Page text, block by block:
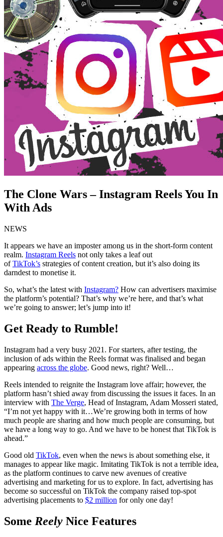
The Clone Wars – Instagram Reels You In
With Ads
NEWS
It appears we have an imposter among us in the short-form content
realm. Instagram Reels not only takes a leaf out
ofTikTok’s strategies of content creation, but it’s also doing its
darndest to monetise it.
So, what’s the latest with Instagram? How can advertisers maximise
the platform’s potential? That’s why we’re here, and that’s what
we’re going to answer; let’s jump into it!
Get Ready to Rumble!
Instagram had a very busy 2021. For starters, after testing, the
inclusion of ads within the Reels format was finalised and began
appearing across the globe. Good news, right? Well…
Reels intended to reignite the Instagram love affair; however, the
platform hasn’t shied away from discussing the issues it faces. In an
interview with The Verge, Head of Instagram, Adam Mosseri stated,
“I’m not yet happy with it…We’re growing both in terms of how
much people are sharing and how much people are consuming, but
we have a long way to go. And we have to be honest that TikTok is
ahead.”
Good old TikTok, even when the news is about something else, it
manages to appear like magic. Imitating TikTok is not a terrible idea,
as the platform continues to carve new avenues of creative
advertising and marketing for us to explore. In fact, advertising has
become so successful on TikTok the company raised top-spot
advertising placements to $2 million for only one day!
Some Reely Nice Features